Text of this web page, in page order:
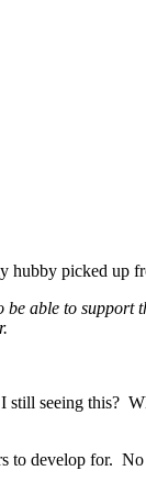
picked up
able to
still seeing this?
to develop for.